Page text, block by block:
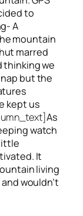
to
A
mountain
marred
thinking we
but the
kept us
As
watch
It
living
wouldn’t